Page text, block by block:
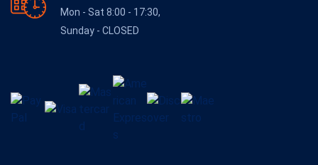
Mon - Sat 8:00 - 17:30,
Sunday - CLOSED